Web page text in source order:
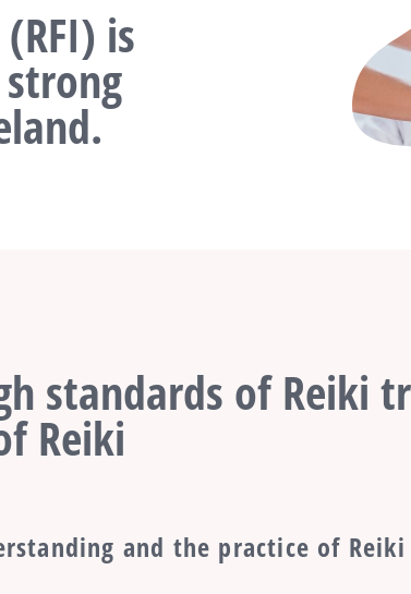
is
standards of Reiki
Reiki
and the practice of